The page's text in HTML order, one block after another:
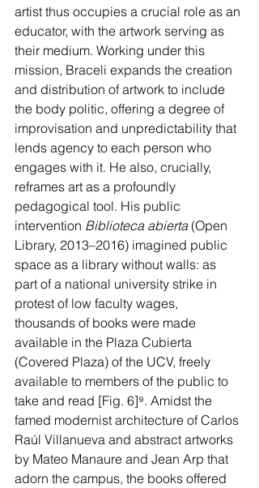
artist thus occupies a crucial role as an
educator, with the artwork serving as
their medium. Working under this
mission, Braceli expands the creation
and distribution of artwork to include
the body politic, offering a degree of
improvisation and unpredictability that
lends agency to each person who
engages with it. He also, crucially,
reframes art as a profoundly
pedagogical tool. His public
intervention Biblioteca abierta (Open
Library, 2013–2016) imagined public
space as a library without walls: as
part of a national university strike in
protest of low faculty wages,
thousands of books were made
available in the Plaza Cubierta
(Covered Plaza) of the UCV, freely
available to members of the public to
take and read [Fig. 6]⁹. Amidst the
famed modernist architecture of Carlos
Raúl Villanueva and abstract artworks
by Mateo Manaure and Jean Arp that
adorn the campus, the books offered